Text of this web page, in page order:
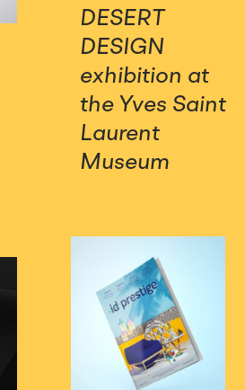
DESERT
DESIGN
exhibition at
the Yves Saint
Laurent
Museum